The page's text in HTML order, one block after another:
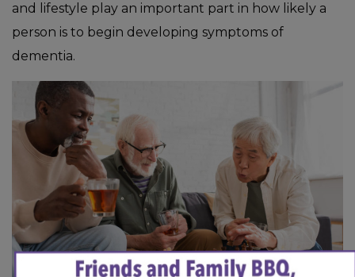
and lifestyle play an important part in how likely a
person is to begin developing symptoms of
dementia.